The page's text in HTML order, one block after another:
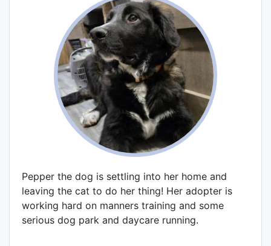
Pepper the dog is settling into her home and
leaving the cat to do her thing! Her adopter is
working hard on manners training and some
serious dog park and daycare running.